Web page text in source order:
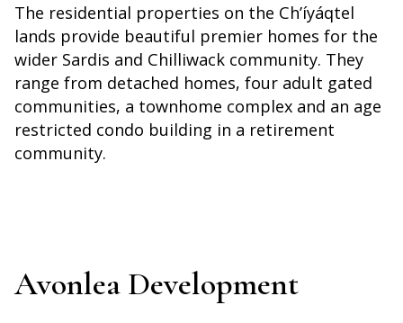
The residential properties on the Ch’íyáqtel
lands provide beautiful premier homes for the
wider Sardis and Chilliwack community. They
range from detached homes, four adult gated
communities, a townhome complex and an age
restricted condo building in a retirement
community.
Avonlea Development